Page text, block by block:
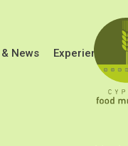
News Experiences